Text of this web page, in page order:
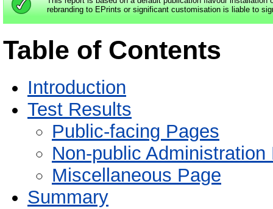
rebranding to EPrints or significant customisation is liable to
Table of Contents
Introduction
Test Results
Public-facing Pages
Non-public Administration
Miscellaneous Page
Summary